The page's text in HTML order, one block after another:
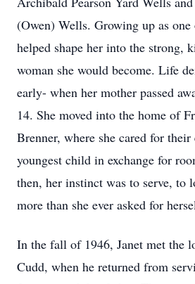
(Owen) Wells. Growing up as
helped shape her into the strong,
woman she would become. Life
early- when her mother passed
14. She moved into the home of
Brenner, where she cared for
youngest child in exchange for
then, her instinct was to serve, to
more than she ever asked for
In the fall of 1946, Janet met the
Cudd, when he returned from